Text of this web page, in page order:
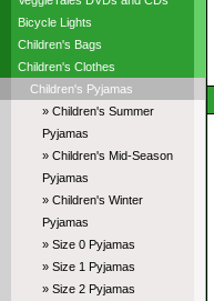
Bicycle Lights
Children's Bags
Children's Clothes
Children's Pyjamas
» Children's Summer
Pyjamas
» Children's Mid-Season
Pyjamas
» Children's Winter
Pyjamas
» Size 0 Pyjamas
» Size 1 Pyjamas
» Size 2 Pyjamas